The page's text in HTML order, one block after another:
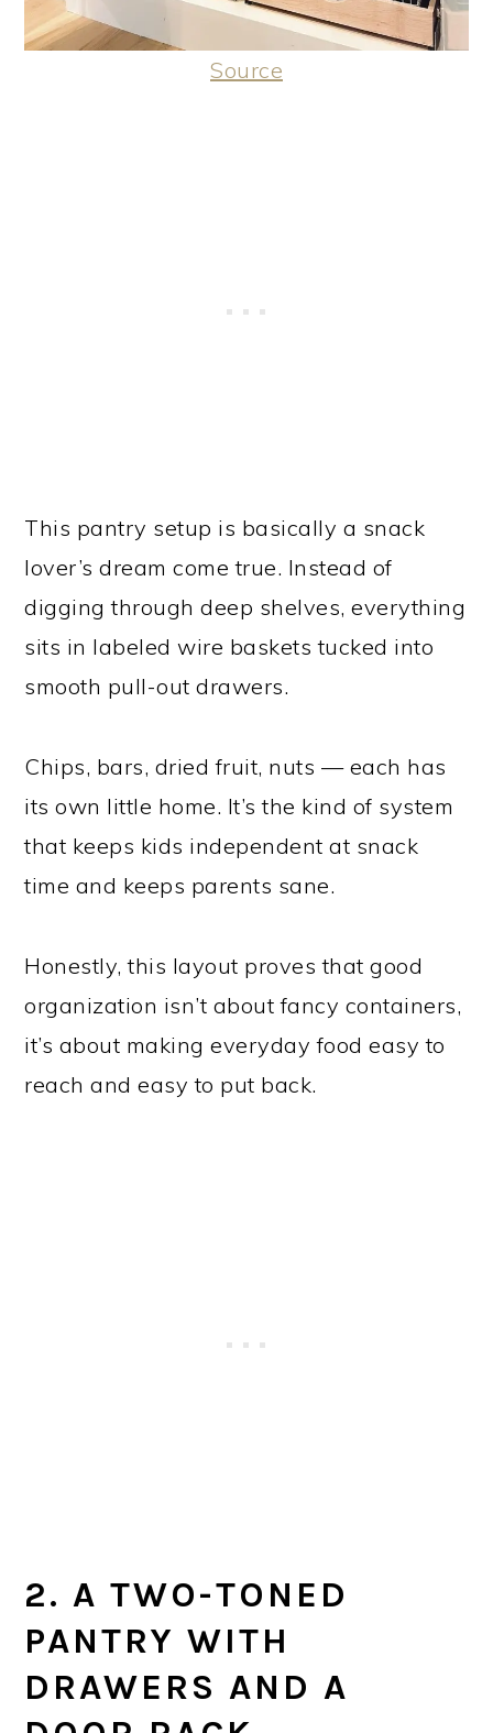
Source
This pantry setup is basically a snack
lover’s dream come true. Instead of
digging through deep shelves, everything
sits in labeled wire baskets tucked into
smooth pull-out drawers.
Chips, bars, dried fruit, nuts — each has
its own little home. It’s the kind of system
that keeps kids independent at snack
time and keeps parents sane.
Honestly, this layout proves that good
organization isn’t about fancy containers,
it’s about making everyday food easy to
reach and easy to put back.
2. A TWO-TONED
PANTRY WITH
DRAWERS AND A